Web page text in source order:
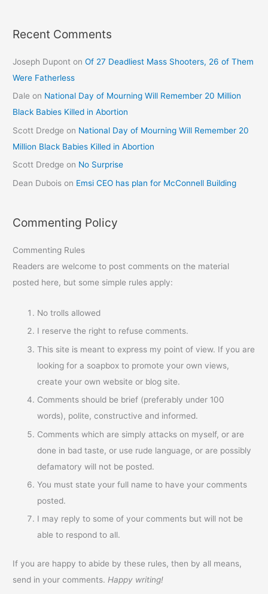
Recent Comments
Joseph Dupont onOf 27 Deadliest Mass Shooters, 26 of Them
Were Fatherless
Dale on National Day of Mourning Will Remember 20 Million
Black Babies Killed in Abortion
Scott Dredge on National Day of Mourning Will Remember 20
Million Black Babies Killed in Abortion
Scott Dredge on No Surprise
Dean Dubois on Emsi CEO has plan for McConnell Building
Commenting Policy
Commenting Rules
Readers are welcome to post comments on the material
posted here, but some simple rules apply:
No trolls allowed
I reserve the right to refuse comments.
This site is meant to express my point of view. If you are
looking for a soapbox to promote your own views,
create your own website or blog site.
Comments should be brief (preferably under 100
words), polite, constructive and informed.
Comments which are simply attacks on myself, or are
done in bad taste, or use rude language, or are possibly
defamatory will not be posted.
You must state your full name to have your comments
posted.
I may reply to some of your comments but will not be
able to respond to all.
If you are happy to abide by these rules, then by all means,
send in your comments. Happy writing!